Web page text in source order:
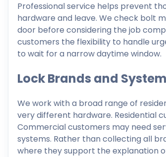
Professional service helps prevent
hardware and leave. We check bolt
door before considering the job
customers the flexibility to handle
to wait for a narrow daytime window.
Lock Brands and
We work with a broad range of
very different hardware. Residential
Commercial customers may need
systems. Rather than collecting all
where they support the explanation